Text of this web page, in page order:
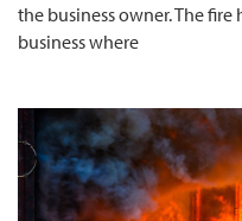
the business owner. The
business where